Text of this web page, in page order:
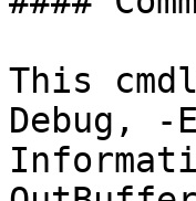
This
Debug,